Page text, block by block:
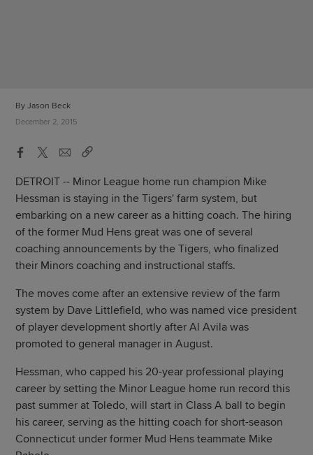
By Jason Beck
December 2, 2015
DETROIT -- Minor League home run champion Mike
Hessman is staying in the Tigers' farm system, but
embarking on a new career as a hitting coach. The hiring
of the former Mud Hens great was one of several
coaching announcements by the Tigers, who finalized
their Minors coaching and instructional staffs.
The moves come after an extensive review of the farm
system by Dave Littlefield, who was named vice president
of player development shortly after Al Avila was
promoted to general manager in August.
Hessman, who capped his 20-year professional playing
career by setting the Minor League home run record this
past summer at Toledo, will start in Class A ball to begin
his career, serving as the hitting coach for short-season
Connecticut under former Mud Hens teammate Mike